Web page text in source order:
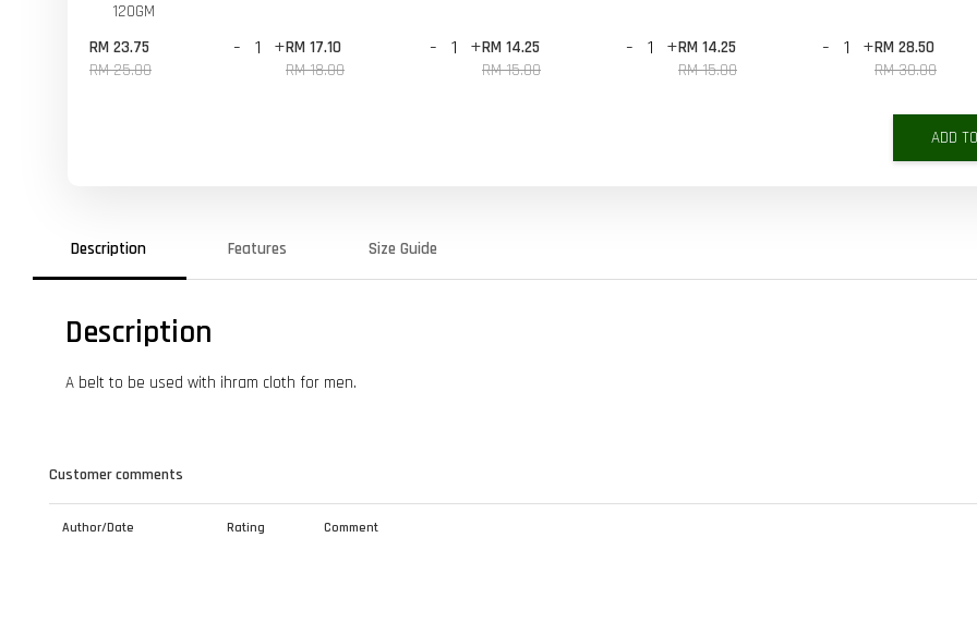
120GM
RM 23.75
RM 25.00
- +RM 17.10
RM 18.00
- +RM 14.25
RM 15.00
- +RM 14.25
RM 15.00
- +RM 28.50
RM 30.00
ADD
Description Features Size Guide
Description
A belt to be used with ihram cloth for men.
Customer comments
Author/Date Rating Comment